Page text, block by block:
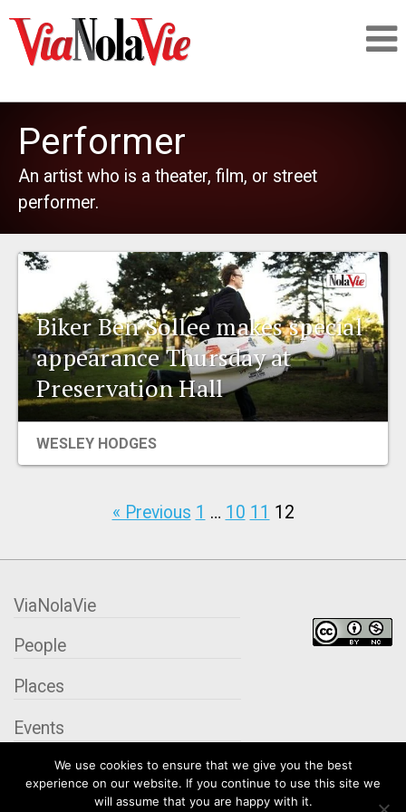
SIGNUP
PEOPLE
PLACES
EVENTS
Performer
An artist who is a theater, film, or street
performer.
Biker Ben Sollee makes special
appearance Thursday at
Preservation Hall
WESLEY HODGES
« Previous 1 … 10 11 12
We use cookies to ensure that we give you the best
experience on our website. If you continue to use this site we
will assume that you are happy with it.
ViaNolaVie
People
Places
Events
Organizations